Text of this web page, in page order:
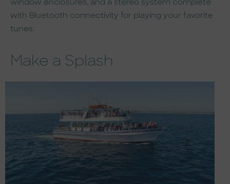
with Bluetooth connectivity for playing your favorite
tunes.
Make a Splash